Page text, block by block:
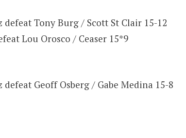
defeat Tony Burg / Scott St Clair 15-12
Lou Orosco / Ceaser 15*9
defeat Geoff Osberg / Gabe Medina 15-8